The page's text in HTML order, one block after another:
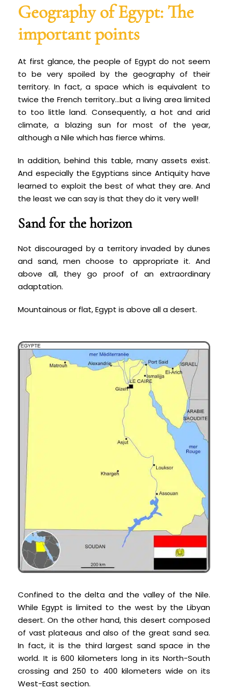
Geography of Egypt: The
important points
At first glance, the people of Egypt do not seem
to be very spoiled by the geography of their
territory. In fact, a space which is equivalent to
twice the French territory…but a living area limited
to too little land. Consequently, a hot and arid
climate, a blazing sun for most of the year,
although a Nile which has fierce whims.
In addition, behind this table, many assets exist.
And especially the Egyptians since Antiquity have
learned to exploit the best of what they are. And
the least we can say is that they do it very well!
Sand for the horizon
Not discouraged by a territory invaded by dunes
and sand, men choose to appropriate it. And
above all, they go proof of an extraordinary
adaptation.
Mountainous or flat, Egypt is above all a desert.
Confined to the delta and the valley of the Nile.
While Egypt is limited to the west by the Libyan
desert. On the other hand, this desert composed
of vast plateaus and also of the great sand sea.
In fact, it is the third largest sand space in the
world. It is 600 kilometers long in its North-South
crossing and 250 to 400 kilometers wide on its
West-East section.